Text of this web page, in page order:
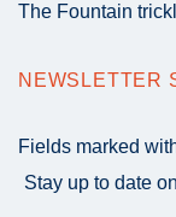
The Fountain
NEWSLETTER
Fields marked
Stay up to date